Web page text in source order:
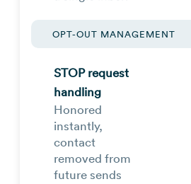
OPT-OUT MANAGEMENT
STOP request
handling
Honored
instantly,
contact
removed from
future sends